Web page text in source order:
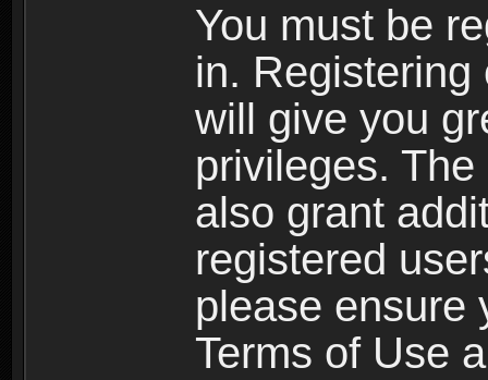
You must be
in.
will give you
privileges.
also grant
registered
please ensure
Terms of Use